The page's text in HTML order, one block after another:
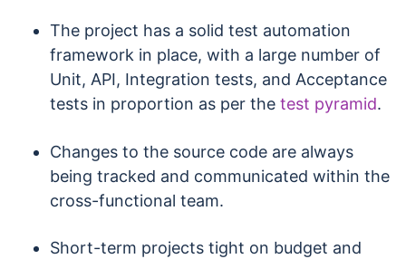
The project has a solid test automation
framework in place, with a large number of
Unit, API, Integration tests, and Acceptance
tests in proportion as per the test pyramid.
Changes to the source code are always
being tracked and communicated within the
cross-functional team.
Short-term projects tight on budget and